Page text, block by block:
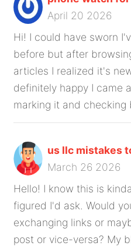
April 20 2026
Hi! I could have sworn
before but after
articles I realized it's
definitely happy I came
marking it and checking
us llc mistakes
March 26 2026
Hello! I know this is
figured I'd ask. Would
exchanging links or
post or vice-versa? My